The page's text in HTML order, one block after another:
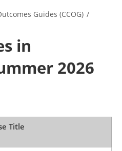
Guides (CCOG) /
in
2026
Title